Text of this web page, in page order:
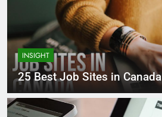
INSIGHT
25 Best Job Sites in Canada